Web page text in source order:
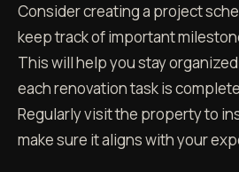
Consider creating a project
keep track of important
This will help you stay
each renovation task is
Regularly visit the property to
make sure it aligns with your